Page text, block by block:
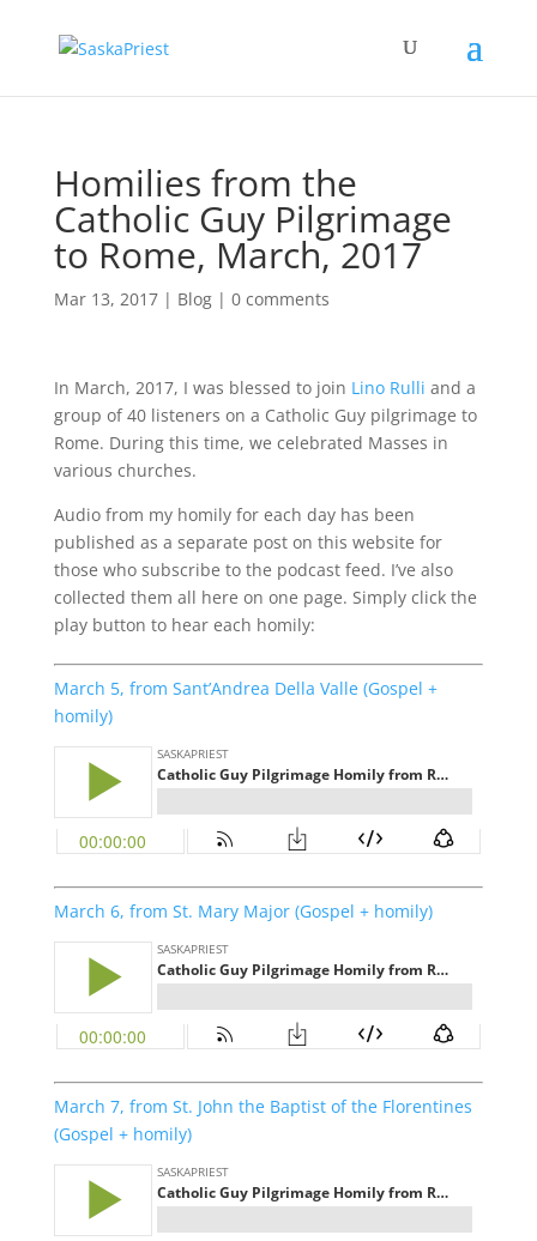
Homilies from the
Catholic Guy Pilgrimage
to Rome, March, 2017
Mar 13, 2017| Blog| 0 comments
In March, 2017, I was blessed to join Lino Rulli and a
group of 40 listeners on a Catholic Guy pilgrimage to
Rome. During this time, we celebrated Masses in
various churches.
Audio from my homily for each day has been
published as a separate post on this website for
those who subscribe to the podcast feed. I’ve also
collected them all here on one page. Simply click the
play button to hear each homily:
March 5, from Sant’Andrea Della Valle (Gospel +
homily)
March 6, from St. Mary Major (Gospel + homily)
March 7, from St. John the Baptist of the Florentines
(Gospel + homily)